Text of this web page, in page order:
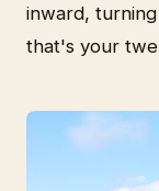
inward,
that's your